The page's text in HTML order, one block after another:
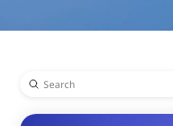
Search
Submit